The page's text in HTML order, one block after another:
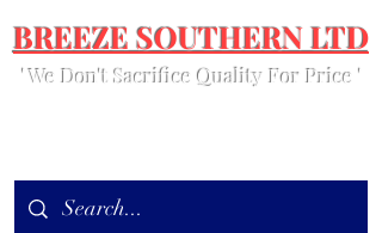
BREEZE SOUTHERN LTD
' We Don't Sacrifice Quality For Price '